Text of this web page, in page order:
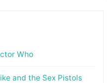
Who
and the Sex Pistols